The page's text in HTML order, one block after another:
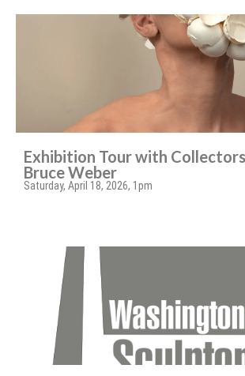
Exhibition Tour with
Bruce Weber
Saturday, April 18, 2026, 1pm